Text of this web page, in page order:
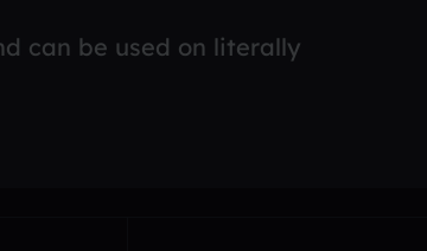
can be used on literally